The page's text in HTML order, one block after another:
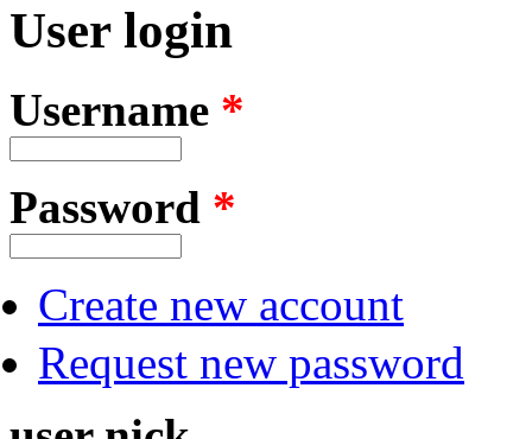
User login
Username *
Password *
Create new account
Request new password